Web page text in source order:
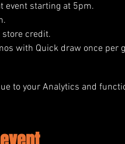
event starting at 5pm.
credit.
with Quick draw once per
to your Analytics and